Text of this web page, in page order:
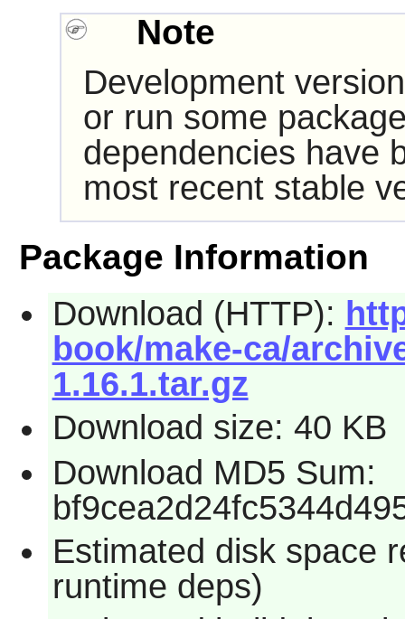
Note
Development
or run some
dependencies have
most recent stable
Package Information
Download (HTTP):
book/make-ca/
1.16.1.tar.gz
Download size: 40 KB
Download MD5 Sum:
Estimated disk space
runtime deps)